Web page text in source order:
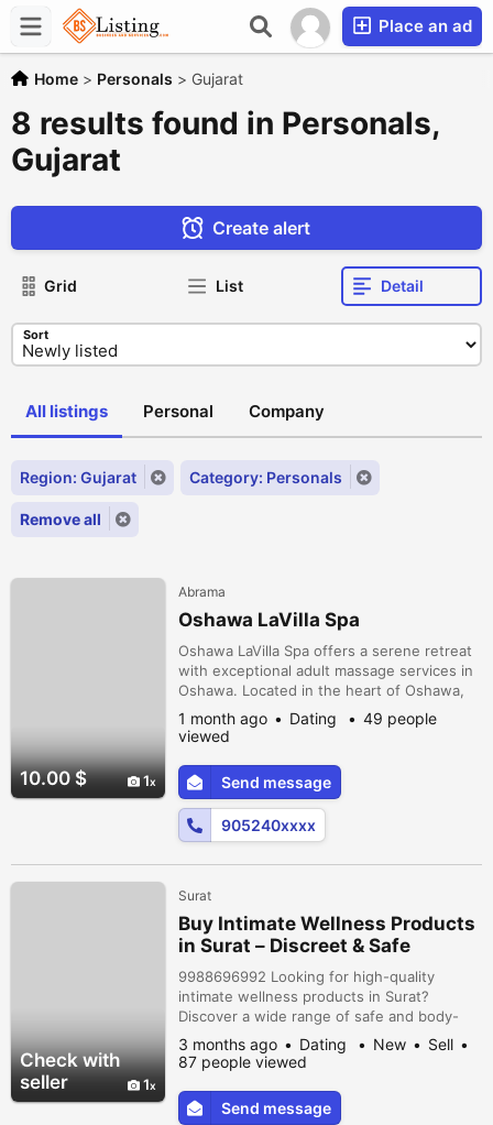
Place an ad
Home > Personals > Gujarat
8 results found in Personals,
Gujarat
Create alert
Grid List Detail
Sort
All listings Personal Company
Region: Gujarat Category: Personals
Remove all
10.00 $ 1
Abrama
Oshawa LaVilla Spa
Oshawa LaVilla Spa offers a serene retreat
with exceptional adult massage services in
Oshawa. Located in the heart of Oshawa,
Ontario, our skilled therapists provide a
variety of treatments designed to promote
looking for a soothing massage in Oshawa,
Ontario, or seeking the perfect escape at
one of the top spas in...
1 month ago Dating
49 people
viewed
Send message
905240xxxx
Check with
seller
1
Surat
Buy Intimate Wellness Products
in Surat – Discreet & Safe
Delivery
9988696992 Looking for high-quality
intimate wellness products in Surat?
Discover a wide range of safe and body-
friendly options for men, women, and
couples. Enjoy complete privacy with
discreet packaging, secure payments, and
fast delivery. Shop confidently and enhance
your personal wellness with trusted
3 months ago Dating New
Sell
87 people viewed
Send message